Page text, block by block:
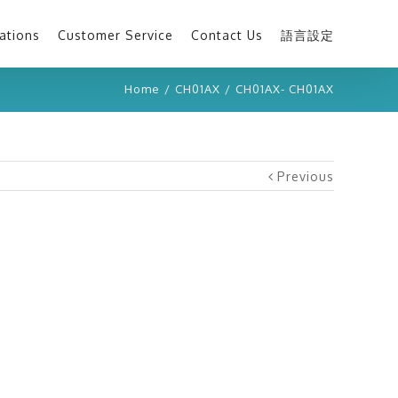
Customer Service Contact Us 語言設定
Home / CH01AX / CH01AX- CH01AX
Previous